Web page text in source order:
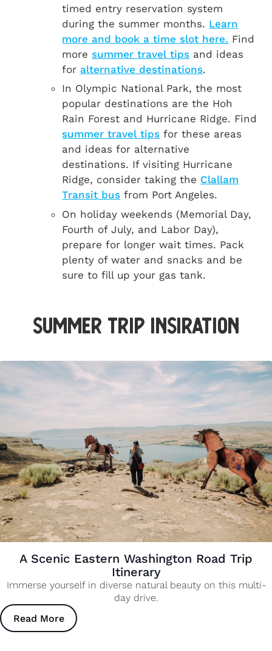
timed entry reservation system
during the summer months. Learn
more and book a time slot here. Find
moresummer travel tips and ideas
for alternative destinations.
In Olympic National Park, the most
popular destinations are the Hoh
Rain Forest and Hurricane Ridge. Find
summer travel tips for these areas
and ideas for alternative
destinations. If visiting Hurricane
Ridge, consider taking the Clallam
Transit bus from Port Angeles.
On holiday weekends (Memorial Day,
Fourth of July, and Labor Day),
prepare for longer wait times. Pack
plenty of water and snacks and be
sure to fill up your gas tank.
Summer Trip Insiration
A Scenic Eastern Washington Road Trip
Itinerary
Immerse yourself in diverse natural beauty on this multi-
day drive.
Read More